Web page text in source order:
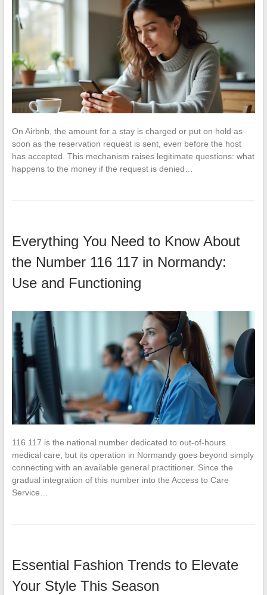
On Airbnb, the amount for a stay is charged or put on hold as
soon as the reservation request is sent, even before the host
has accepted. This mechanism raises legitimate questions: what
happens to the money if the request is denied…
Everything You Need to Know About
the Number 116 117 in Normandy:
Use and Functioning
116 117 is the national number dedicated to out-of-hours
medical care, but its operation in Normandy goes beyond simply
connecting with an available general practitioner. Since the
gradual integration of this number into the Access to Care
Service…
Essential Fashion Trends to Elevate
Your Style This Season